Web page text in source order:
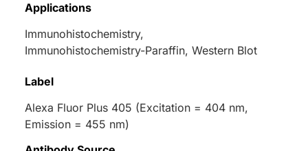
Applications
Immunohistochemistry,
Immunohistochemistry-Paraffin, Western Blot
Label
Alexa Fluor Plus 405 (Excitation = 404 nm,
Emission = 455 nm)